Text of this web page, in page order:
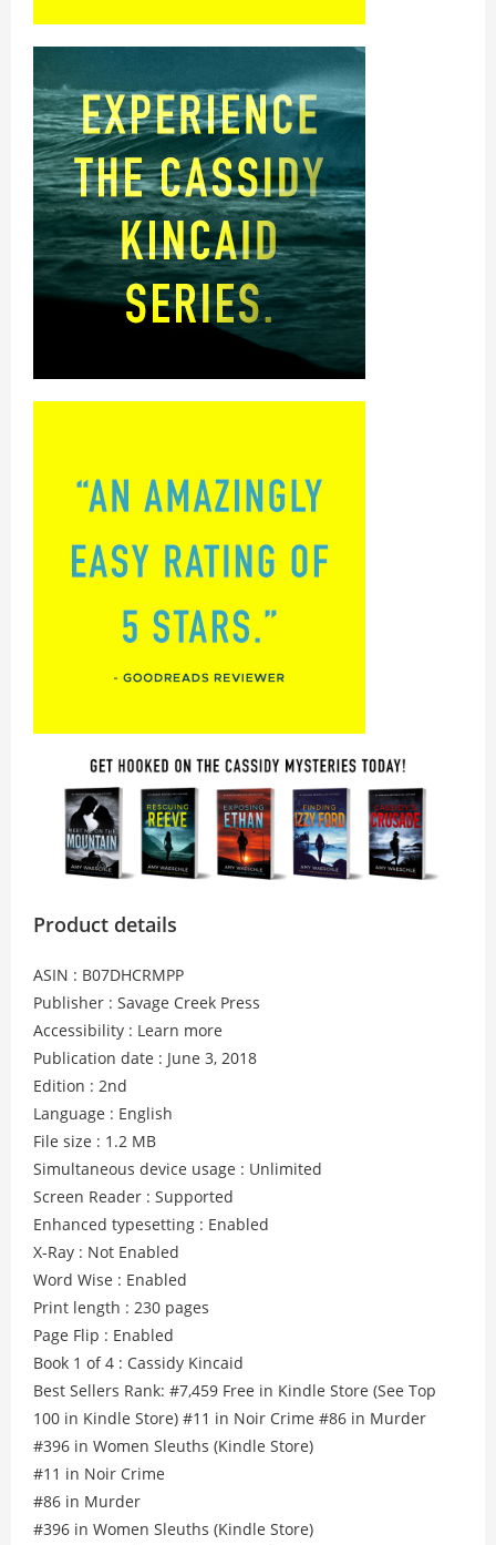
Product details
ASIN : B07DHCRMPP
Publisher : Savage Creek Press
Accessibility : Learn more
Publication date : June 3, 2018
Edition : 2nd
Language : English
File size : 1.2 MB
Simultaneous device usage : Unlimited
Screen Reader : Supported
Enhanced typesetting : Enabled
X-Ray : Not Enabled
Word Wise : Enabled
Print length : 230 pages
Page Flip : Enabled
Book 1 of 4 : Cassidy Kincaid
Best Sellers Rank: #7,459 Free in Kindle Store (See Top
100 in Kindle Store) #11 in Noir Crime #86 in Murder
#396 in Women Sleuths (Kindle Store)
#11 in Noir Crime
#86 in Murder
#396 in Women Sleuths (Kindle Store)